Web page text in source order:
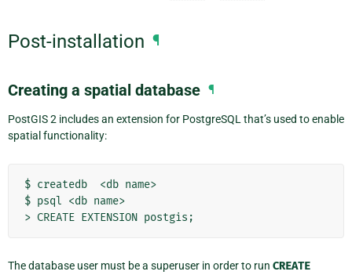
Post-installation ¶
Creating a spatial database ¶
PostGIS 2 includes an extension for PostgreSQL that’s used to enable
spatial functionality:
$ createdb  <db name>
$ psql <db name>
The database user must be a superuser in order to run CREATE